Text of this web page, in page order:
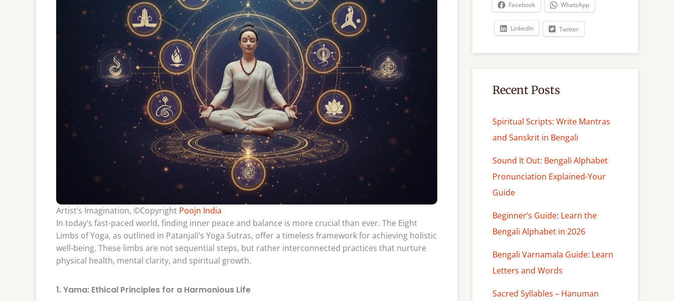
Artist’s Imagination, ©Copyright Poojn India
In today’s fast-paced world, finding inner peace and balance is more crucial than ever. The Eight
Limbs of Yoga, as outlined in Patanjali’s Yoga Sutras, offer a timeless framework for achieving holistic
well-being. These limbs are not sequential steps, but rather interconnected practices that nurture
physical health, mental clarity, and spiritual growth.
1. Yama: Ethical Principles for a Harmonious Life
Facebook WhatsApp
LinkedIn Twitter
Recent Posts
Spiritual Scripts: Write Mantras
and Sanskrit in Bengali
Sound It Out: Bengali Alphabet
Pronunciation Explained-Your
Guide
Beginner’s Guide: Learn the
Bengali Alphabet in 2026
Bengali Varnamala Guide: Learn
Letters and Words
Sacred Syllables – Hanuman